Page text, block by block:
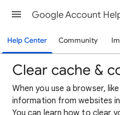
Google Account
Help Center Community
Clear cache &
When you use a browser,
information from websites
You can learn how to clear